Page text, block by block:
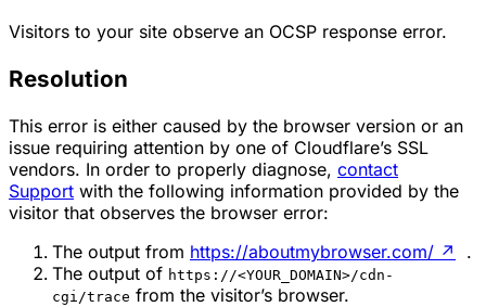
Visitors to your site observe an OCSP response error.
Resolution
This error is either caused by the browser version or an
issue requiring attention by one of Cloudflare’s SSL
vendors. In order to properly diagnose, contact
Support with the following information provided by the
visitor that observes the browser error:
The output from https://aboutmybrowser.com/ ↗
.
The output of https://<YOUR_DOMAIN>/cdn-
cgi/trace from the visitor’s browser.